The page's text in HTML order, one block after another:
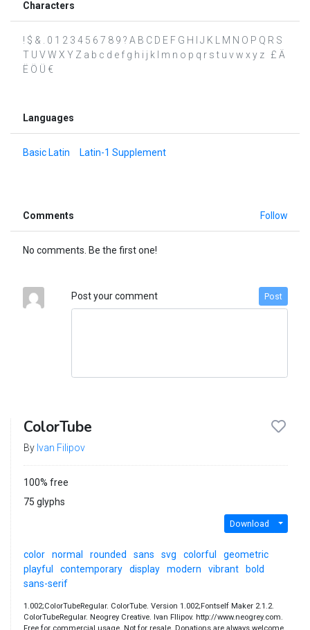
Characters
! $ & . 0 1 2 3 4 5 6 7 8 9 ? A B C D E F G H I J K L M N O P Q R S
T U V W X Y Z a b c d e f g h i j k l m n o p q r s t u v w x y z £ Ä
Ë Ö Ü €
Languages
Basic Latin Latin-1 Supplement
Comments Follow
No comments. Be the first one!
Post your comment Post
ColorTube
By Ivan Filipov
100% free
75 glyphs
Download
color normal rounded sans svg colorful
geometric
playful
contemporary display modern vibrant
bold
sans-serif
1.002;ColorTubeRegular. ColorTube. Version 1.002;Fontself Maker 2.1.2.
ColorTubeRegular. Neogrey Creative. Ivan FIlipov. http://www.neogrey.com.